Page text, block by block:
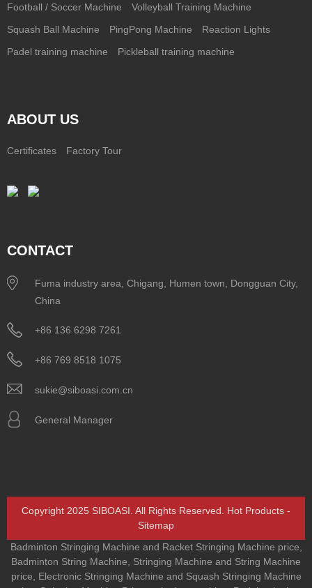
Football / Soccer Machine Volleyball Training Machine
Squash Ball Machine PingPong Machine Reaction Lights
Padel training machine Pickleball training machine
ABOUT US
Certificates Factory Tour
CONTACT
Fuma industry area, Chigang, Humen town, Dongguan City,
China
+86 136 6298 7261
+86 769 8518 1075
sukie@siboasi.com.cn
General Manager
Copyright 2025 SIBOASI. All Rights Reserved. Hot Products -
Sitemap
Badminton Stringing Machine and Racket Stringing Machine price
Badminton String Machine
Stringing Machine and String Machine
price
Electronic Stringing Machine and Squash Stringing Machine